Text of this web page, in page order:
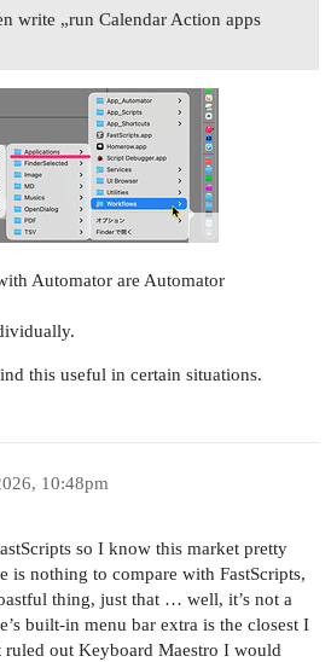
write „run Calendar Action apps
Automator are Automator
this useful in certain situations.
10:48pm
so I know this market pretty
is nothing to compare with FastScripts,
thing, just that … well, it’s not a
built-in menu bar extra is the closest I
out Keyboard Maestro I would